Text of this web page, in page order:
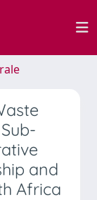
and
Africa